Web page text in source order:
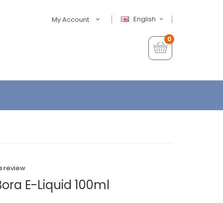
English
My Account
0
review
E-Liquid 100ml